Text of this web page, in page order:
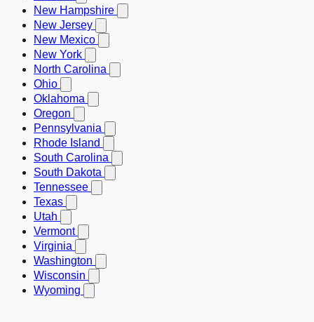
New Hampshire
New Jersey
New Mexico
New York
North Carolina
Ohio
Oklahoma
Oregon
Pennsylvania
Rhode Island
South Carolina
South Dakota
Tennessee
Texas
Utah
Vermont
Virginia
Washington
Wisconsin
Wyoming